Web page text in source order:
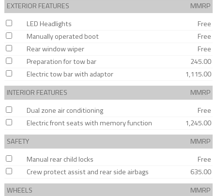
EXTERIOR FEATURES
MMRP
LED Headlights
Free
Manually operated boot
Free
Rear window wiper
Free
Preparation for tow bar
245.00
Electric tow bar with adaptor
1,115.00
INTERIOR FEATURES
MMRP
Dual zone air conditioning
Free
Electric front seats with memory function
1,245.00
SAFETY
MMRP
Manual rear child locks
Free
Crew protect assist and rear side airbags
635.00
WHEELS
MMRP